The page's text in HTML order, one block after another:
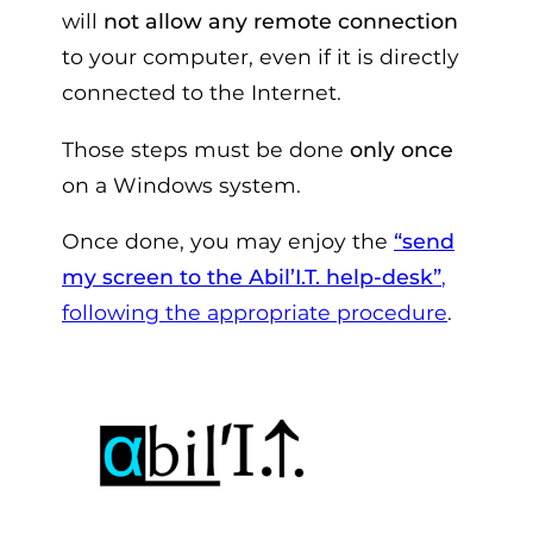
will not allow any remote connection
to your computer, even if it is directly
connected to the Internet.
Those steps must be done only once
on a Windows system.
Once done, you may enjoy the “send
my screen to the Abil’I.T. help-desk”,
following the appropriate procedure.